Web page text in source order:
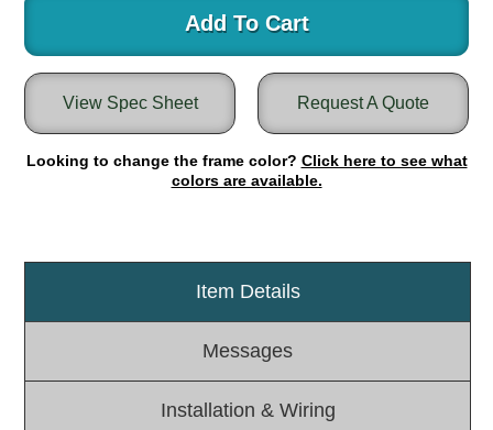
Round Light Box Series
RGB Freedom
Highway
Weigh Station
Rail
Light Rail and Pedestrian Warning
Car Service Center
Add To Cart
Request A Quote
View Spec Sheet
Looking to change the frame color? Click here to see what
colors are available.
Item Details
Messages
Installation & Wiring